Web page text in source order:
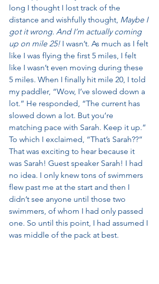
long I thought I lost track of the
distance and wishfully thought, Maybe I
got it wrong. And I’m actually coming
up on mile 25! I wasn’t. As much as I felt
like I was flying the first 5 miles, I felt
like I wasn’t even moving during these
5 miles. When I finally hit mile 20, I told
my paddler, “Wow, I’ve slowed down a
lot.” He responded, “The current has
slowed down a lot. But you’re
matching pace with Sarah. Keep it up.”
To which I exclaimed, “That’s Sarah??”
That was exciting to hear because it
was Sarah! Guest speaker Sarah! I had
no idea. I only knew tons of swimmers
flew past me at the start and then I
didn’t see anyone until those two
swimmers, of whom I had only passed
one. So until this point, I had assumed I
was middle of the pack at best.